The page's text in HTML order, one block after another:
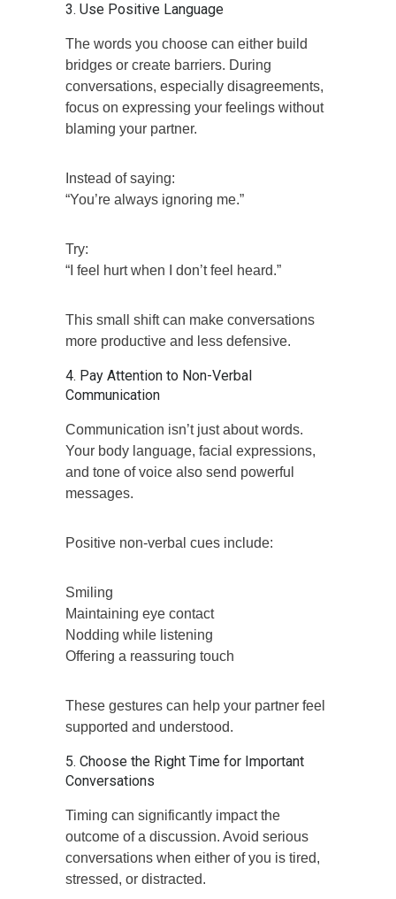
3. Use Positive Language
The words you choose can either build
bridges or create barriers. During
conversations, especially disagreements,
focus on expressing your feelings without
blaming your partner.
Instead of saying:
“You’re always ignoring me.”
Try:
“I feel hurt when I don’t feel heard.”
This small shift can make conversations
more productive and less defensive.
4. Pay Attention to Non-Verbal
Communication
Communication isn’t just about words.
Your body language, facial expressions,
and tone of voice also send powerful
messages.
Positive non-verbal cues include:
Smiling
Maintaining eye contact
Nodding while listening
Offering a reassuring touch
These gestures can help your partner feel
supported and understood.
5. Choose the Right Time for Important
Conversations
Timing can significantly impact the
outcome of a discussion. Avoid serious
conversations when either of you is tired,
stressed, or distracted.